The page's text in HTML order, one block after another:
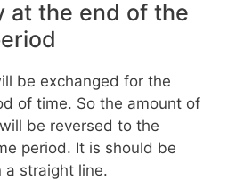
at the end of the
be exchanged for the
of time. So the amount of
be reversed to the
period. It is should be
a straight line.